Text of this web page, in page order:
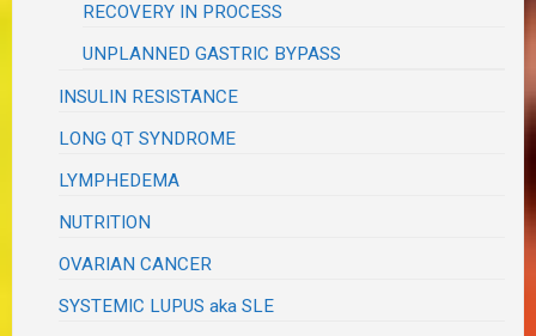
RECOVERY IN PROCESS
UNPLANNED GASTRIC BYPASS
INSULIN RESISTANCE
LONG QT SYNDROME
LYMPHEDEMA
NUTRITION
OVARIAN CANCER
SYSTEMIC LUPUS aka SLE